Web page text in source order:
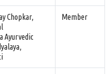
Chopkar,
Ayurvedic
Member